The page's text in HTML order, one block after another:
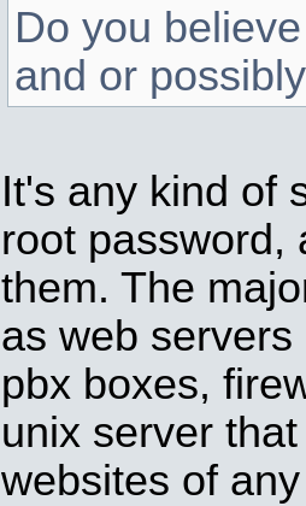
Do you
and or
It's any kind of
root password,
them. The
as web
pbx boxes,
unix server
websites of